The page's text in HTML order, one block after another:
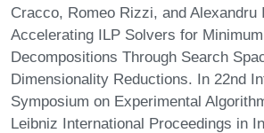
Cracco, Romeo Rizzi, and Alexandru
Accelerating ILP Solvers for
Decompositions Through Search
Dimensionality Reductions. In 22nd
Symposium on Experimental
Leibniz International Proceedings in